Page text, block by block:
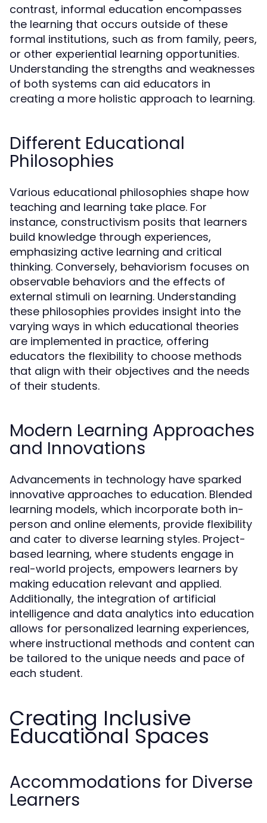
contrast, informal education encompasses
the learning that occurs outside of these
formal institutions, such as from family, peers,
or other experiential learning opportunities.
Understanding the strengths and weaknesses
of both systems can aid educators in
creating a more holistic approach to learning.
Different Educational
Philosophies
Various educational philosophies shape how
teaching and learning take place. For
instance, constructivism posits that learners
build knowledge through experiences,
emphasizing active learning and critical
thinking. Conversely, behaviorism focuses on
observable behaviors and the effects of
external stimuli on learning. Understanding
these philosophies provides insight into the
varying ways in which educational theories
are implemented in practice, offering
educators the flexibility to choose methods
that align with their objectives and the needs
of their students.
Modern Learning Approaches
and Innovations
Advancements in technology have sparked
innovative approaches to education. Blended
learning models, which incorporate both in-
person and online elements, provide flexibility
and cater to diverse learning styles. Project-
based learning, where students engage in
real-world projects, empowers learners by
making education relevant and applied.
Additionally, the integration of artificial
intelligence and data analytics into education
allows for personalized learning experiences,
where instructional methods and content can
be tailored to the unique needs and pace of
each student.
Creating Inclusive
Educational Spaces
Accommodations for Diverse
Learners